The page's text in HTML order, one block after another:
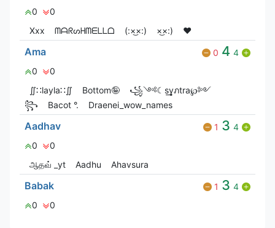
0
0
Xxx
ᗰᗩᖇᔕᕼᗰᗴᒪᒪᗝ (:×͜×:) ×͜×:) ❤️
Ama 0 4 4
0
0
∬∷layla∷∬
Bottom🤪
꧁༺☾s͢͢͢yภtra℘༻
꧂
Bacot °. Draenei_wow_names
Aadhav 1 3 4
0
0
ஆதவ் _yt
Aadhu Ahavsura
Babak 1 3 4
0
0